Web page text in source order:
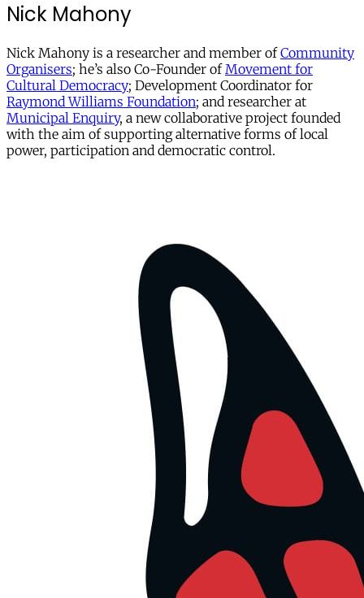
Nick Mahony
Nick Mahony is a researcher and member ofCommunity
Organisers; he’s also Co-Founder ofMovement for
Cultural Democracy; Development Coordinator for
Raymond Williams Foundation; and researcher at
Municipal Enquiry, a new collaborative project founded
with the aim of supporting alternative forms of local
power, participation and democratic control.